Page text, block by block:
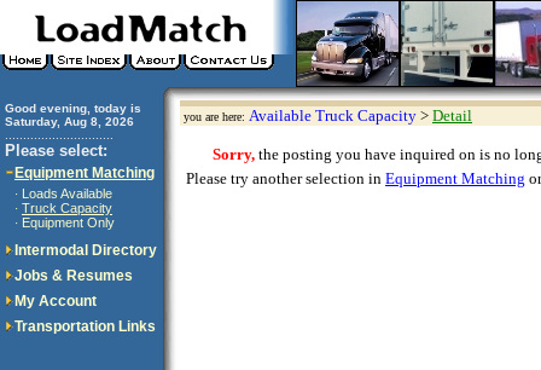
Good evening, today is
Saturday, Aug 8, 2026
Please select:
Equipment Matching
· Loads Available
· Truck Capacity
· Equipment Only
Intermodal Directory
Jobs & Resumes
My Account
Transportation Links
you are here: Available Truck Capacity > Detail
Sorry, the posting you have inquired on is no
Please try another selection in Equipment Matching